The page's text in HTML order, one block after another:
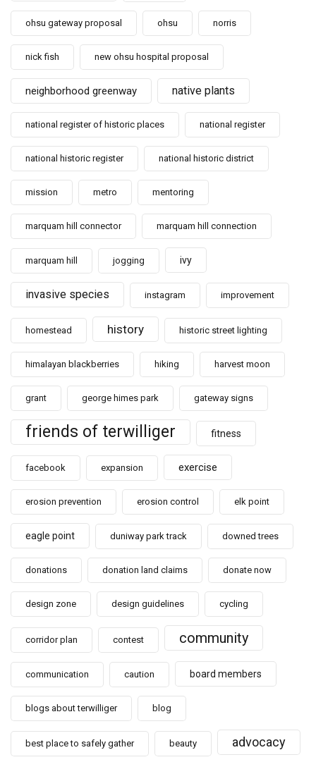
ohsu gateway proposal ohsu norris
nick fish new ohsu hospital proposal
neighborhood greenway native plants
national register of historic places national register
national historic register national historic district
mission metro mentoring
marquam hill connector marquam hill connection
marquam hill jogging ivy
invasive species instagram improvement
homestead history historic street lighting
himalayan blackberries hiking harvest moon
grant george himes park gateway signs
friends of terwilliger fitness
facebook expansion exercise
erosion prevention erosion control elk point
eagle point duniway park track downed trees
donations donation land claims donate now
design zone design guidelines cycling
corridor plan contest community
communication caution board members
blogs about terwilliger blog
best place to safely gather beauty advocacy